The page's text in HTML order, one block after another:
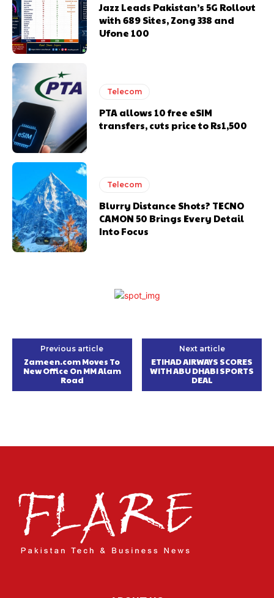
Jazz Leads Pakistan’s 5G Rollout
with 689 Sites, Zong 338 and
Ufone 100
Telecom
PTA allows 10 free eSIM
transfers, cuts price to Rs1,500
Telecom
Blurry Distance Shots? TECNO
CAMON 50 Brings Every Detail
Into Focus
Previous article
Zameen.com Moves To
New Office On MM Alam
Road
Next article
ETIHAD AIRWAYS SCORES
WITH ABU DHABI SPORTS
DEAL